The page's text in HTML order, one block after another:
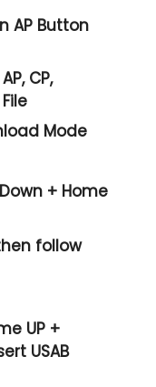
AP Button
AP, CP,
Mode
+ Home
follow
UP +
USAB